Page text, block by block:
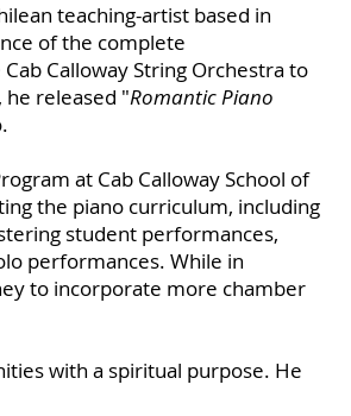
teaching-artist based in
of the complete
Calloway String Orchestra to
released "Romantic Piano
at Cab Calloway School of
the piano curriculum, including
student performances,
performances. While in
to incorporate more chamber
with a spiritual purpose. He